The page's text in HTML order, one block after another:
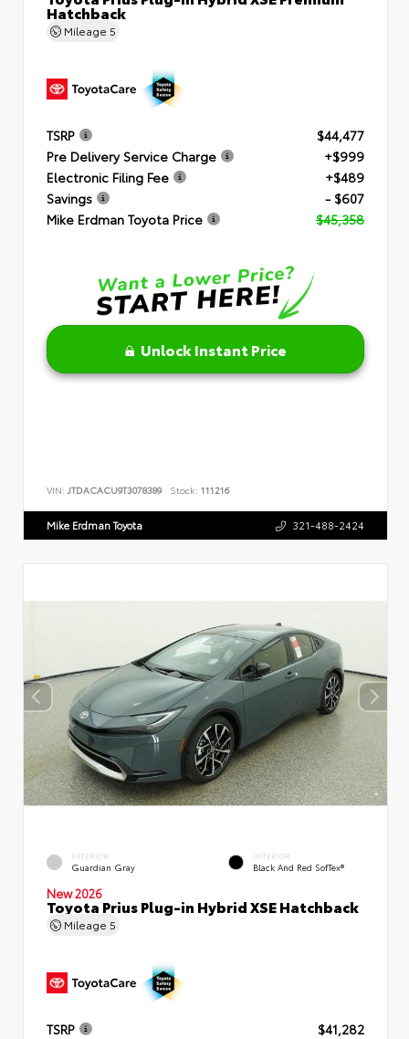
Hatchback
Mileage 5
TSRP
$44,477
Pre Delivery Service Charge
+$999
Electronic Filing Fee
+$489
Savings
- $607
Mike Erdman Toyota Price
$45,358
Unlock Instant Price
VIN: JTDACACU9T3078389 Stock: 111216
Mike Erdman Toyota 321-488-2424
EXTERIOR
Guardian Gray
INTERIOR
Black And Red SofTex®
New 2026
Toyota Prius Plug-in Hybrid XSE Hatchback
Mileage 5
TSRP
$41,282